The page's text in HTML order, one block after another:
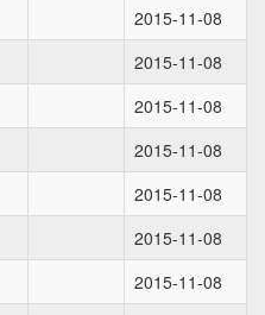
2015-11-08
2015-11-08
2015-11-08
2015-11-08
2015-11-08
2015-11-08
2015-11-08